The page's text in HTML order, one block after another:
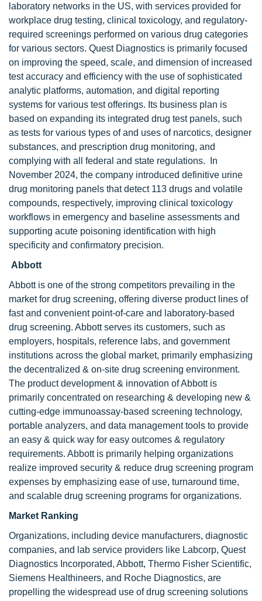
laboratory networks in the US, with services provided for
workplace drug testing, clinical toxicology, and regulatory-
required screenings performed on various drug categories
for various sectors. Quest Diagnostics is primarily focused
on improving the speed, scale, and dimension of increased
test accuracy and efficiency with the use of sophisticated
analytic platforms, automation, and digital reporting
systems for various test offerings. Its business plan is
based on expanding its integrated drug test panels, such
as tests for various types of and uses of narcotics, designer
substances, and prescription drug monitoring, and
complying with all federal and state regulations. In
November 2024, the company introduced definitive urine
drug monitoring panels that detect 113 drugs and volatile
compounds, respectively, improving clinical toxicology
workflows in emergency and baseline assessments and
supporting acute poisoning identification with high
specificity and confirmatory precision.
Abbott
Abbott is one of the strong competitors prevailing in the
market for drug screening, offering diverse product lines of
fast and convenient point-of-care and laboratory-based
drug screening. Abbott serves its customers, such as
employers, hospitals, reference labs, and government
institutions across the global market, primarily emphasizing
the decentralized & on-site drug screening environment.
The product development & innovation of Abbott is
primarily concentrated on researching & developing new &
cutting-edge immunoassay-based screening technology,
portable analyzers, and data management tools to provide
an easy & quick way for easy outcomes & regulatory
requirements. Abbott is primarily helping organizations
realize improved security & reduce drug screening program
expenses by emphasizing ease of use, turnaround time,
and scalable drug screening programs for organizations.
Market Ranking
Organizations, including device manufacturers, diagnostic
companies, and lab service providers like Labcorp, Quest
Diagnostics Incorporated, Abbott, Thermo Fisher Scientific,
Siemens Healthineers, and Roche Diagnostics, are
propelling the widespread use of drug screening solutions